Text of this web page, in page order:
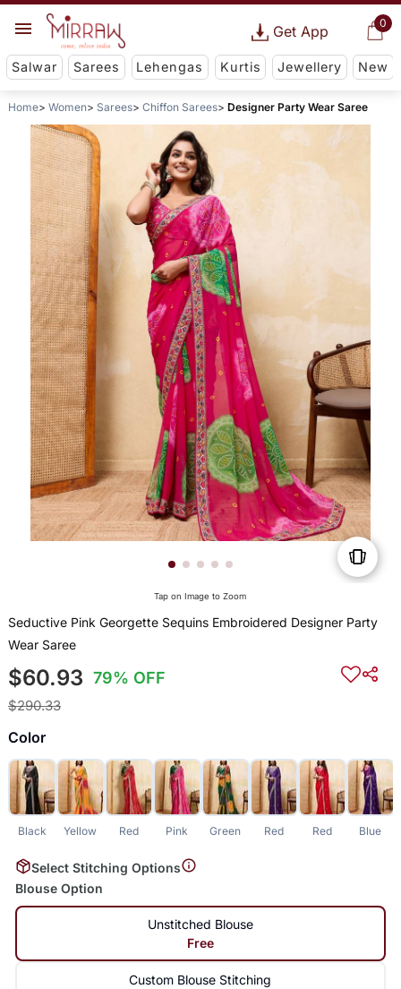
0
Get App
Salwar Sarees Lehengas Kurtis Jewellery New
Home Women Sarees Chiffon Sarees Designer Party Wear Saree
Tap on Image to Zoom
Seductive Pink Georgette Sequins Embroidered Designer Party
Wear Saree
$60.93 79% OFF
$290.33
Color
Black Yellow Red Pink Green Red Red Blue
Select Stitching Options
Blouse Option
Unstitched Blouse
Free
Custom Blouse Stitching